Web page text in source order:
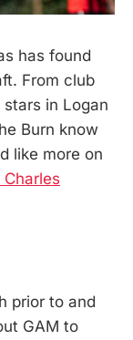
has found
From club
in Logan
Burn know
like more on
prior to and
GAM to